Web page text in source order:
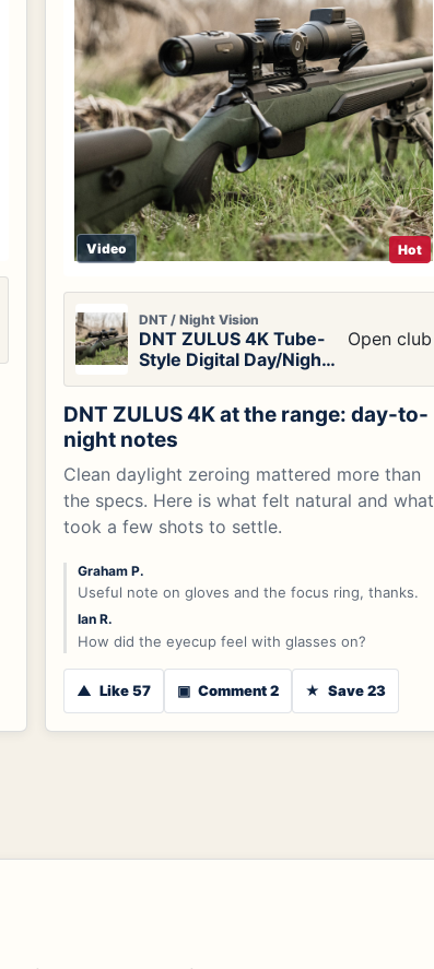
Video Hot
DNT / Night Vision
DNT ZULUS 4K Tube-
Style Digital Day/Night
Vision Scope
Open club
DNT ZULUS 4K at the range: day-to-
night notes
Clean daylight zeroing mattered more than
the specs. Here is what felt natural and what
took a few shots to settle.
Graham P.
Useful note on gloves and the focus ring, thanks.
Ian R.
How did the eyecup feel with glasses on?
▲ Like 57 ▣ Comment 2 ★ Save 23